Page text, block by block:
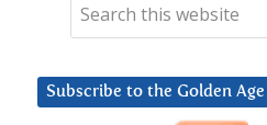
Subscribe to the Golden